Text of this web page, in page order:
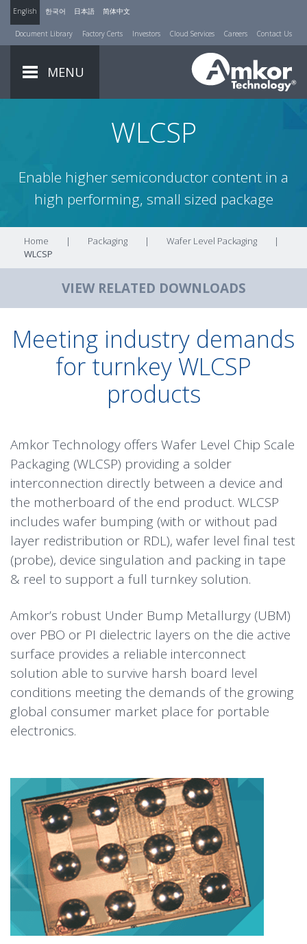
English 한국어 日本語 简体中文
Document Library Factory Certs Investors Cloud Services Careers Contact Us
MENU
WLCSP
Enable higher semiconductor content in a
high performing, small sized package
Home | Packaging | Wafer Level Packaging
|
WLCSP
VIEW RELATED DOWNLOADS
Meeting industry demands
for turnkey WLCSP
products
Amkor Technology offers Wafer Level Chip Scale
Packaging (WLCSP) providing a solder
interconnection directly between a device and
the motherboard of the end product. WLCSP
includes wafer bumping (with or without pad
layer redistribution or RDL), wafer level final test
(probe), device singulation and packing in tape
& reel to support a full turnkey solution.
Amkor’s robust Under Bump Metallurgy (UBM)
over PBO or PI dielectric layers on the die active
surface provides a reliable interconnect
solution able to survive harsh board level
conditions meeting the demands of the growing
global consumer market place for portable
electronics.